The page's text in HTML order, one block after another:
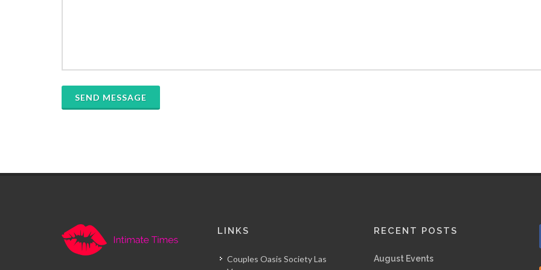
SEND MESSAGE
LINKS
Couples Oasis Society Las
RECENT POSTS
August Events